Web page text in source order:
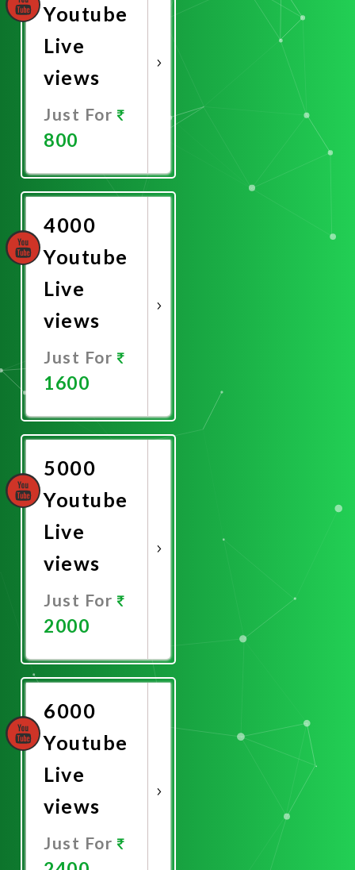
Youtube
Live
views
Just For
800
Now
4000
Youtube
Live
views
Just For
1600
Now
5000
Youtube
Live
views
Just For
2000
Now
6000
Youtube
Live
views
Just For